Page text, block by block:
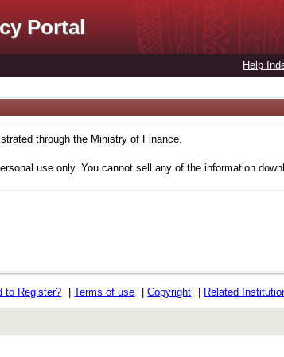
Portal
Help
through the Ministry of Finance.
use only. You cannot sell any of the information
to Register? |Terms of use |Copyright Related